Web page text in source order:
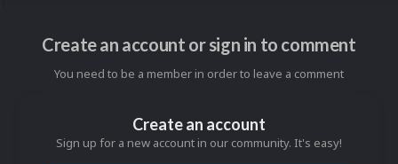
Create an account or sign in to comment
You need to be a member in order to leave a comment
Create an account
Sign up for a new account in our community. It's easy!